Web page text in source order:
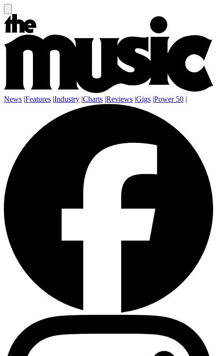
News |Features |Industry |Charts |Reviews |Gigs |Power 50 |